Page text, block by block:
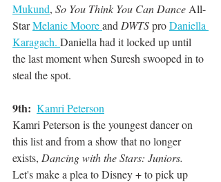
Mukund, So You Think You Can Dance All-
Star Melanie Moore and DWTS pro Daniella
Karagach. Daniella had it locked up until
the last moment when Suresh swooped in to
steal the spot.
9th: Kamri Peterson
Kamri Peterson is the youngest dancer on
this list and from a show that no longer
exists, Dancing with the Stars: Juniors.
Let's make a plea to Disney + to pick up